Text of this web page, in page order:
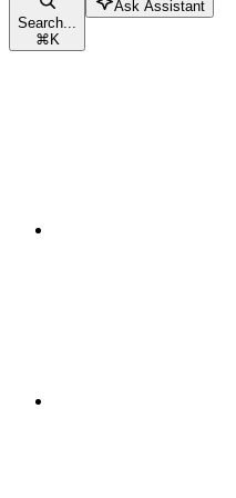
Search...
⌘K
Ask Assistant